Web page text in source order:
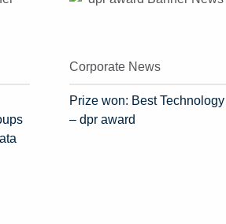
Corporate News
Prize won: Best Technology
– dpr award